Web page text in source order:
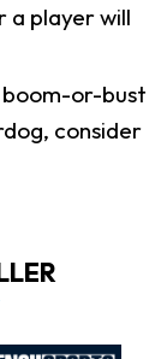
a player will
boom-or-bust
consider